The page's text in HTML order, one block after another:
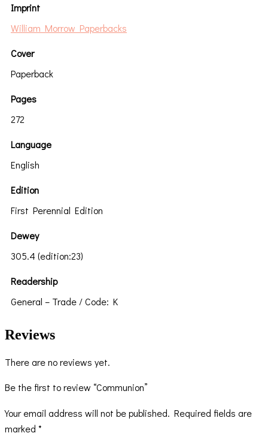
Imprint
William Morrow Paperbacks
Cover
Paperback
Pages
272
Language
English
Edition
First Perennial Edition
Dewey
305.4 (edition:23)
Readership
General – Trade / Code: K
Reviews
There are no reviews yet.
Be the first to review “Communion”
Your email address will not be published. Required fields are
marked *